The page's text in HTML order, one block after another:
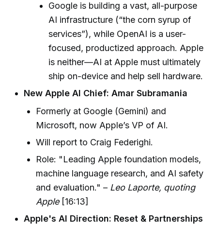
Google is building a vast, all-purpose
AI infrastructure (“the corn syrup of
services”), while OpenAI is a user-
focused, productized approach. Apple
is neither—AI at Apple must ultimately
ship on-device and help sell hardware.
New Apple AI Chief: Amar Subramania
Formerly at Google (Gemini) and
Microsoft, now Apple’s VP of AI.
Will report to Craig Federighi.
Role: "Leading Apple foundation models,
machine language research, and AI safety
and evaluation." – Leo Laporte, quoting
Apple[16:13]
Apple's AI Direction: Reset & Partnerships